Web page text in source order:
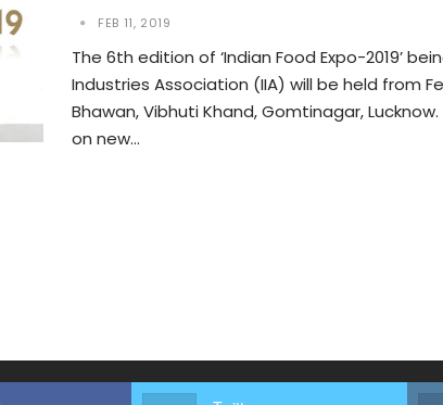
FEB 11, 2019
The 6th edition of ‘Indian Food Expo-2019’
Industries Association (IIA) will be held from
Bhawan, Vibhuti Khand, Gomtinagar,
on new…